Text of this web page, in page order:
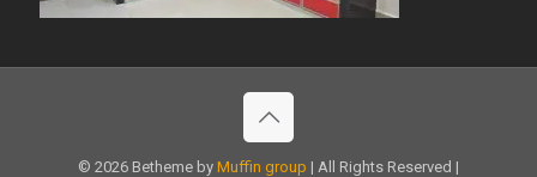
© 2026 Betheme by Muffin group | All Rights Reserved |